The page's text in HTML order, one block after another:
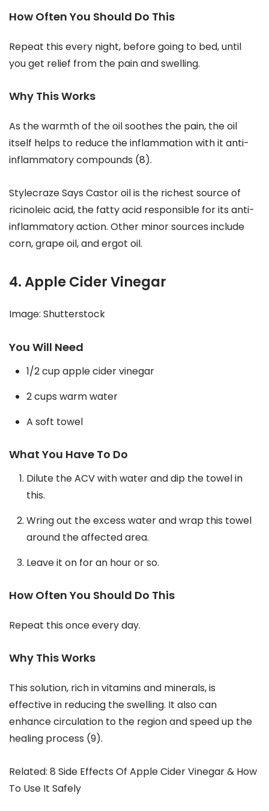
How Often You Should Do This
Repeat this every night, before going to bed, until
you get relief from the pain and swelling.
Why This Works
As the warmth of the oil soothes the pain, the oil
itself helps to reduce the inflammation with it anti-
inflammatory compounds (8).
Stylecraze Says Castor oil is the richest source of
ricinoleic acid, the fatty acid responsible for its anti-
inflammatory action. Other minor sources include
corn, grape oil, and ergot oil.
4. Apple Cider Vinegar
Image: Shutterstock
You Will Need
1/2 cup apple cider vinegar
2 cups warm water
A soft towel
What You Have To Do
Dilute the ACV with water and dip the towel in
this.
Wring out the excess water and wrap this towel
around the affected area.
Leave it on for an hour or so.
How Often You Should Do This
Repeat this once every day.
Why This Works
This solution, rich in vitamins and minerals, is
effective in reducing the swelling. It also can
enhance circulation to the region and speed up the
healing process (9).
Related: 8 Side Effects Of Apple Cider Vinegar & How
To Use It Safely